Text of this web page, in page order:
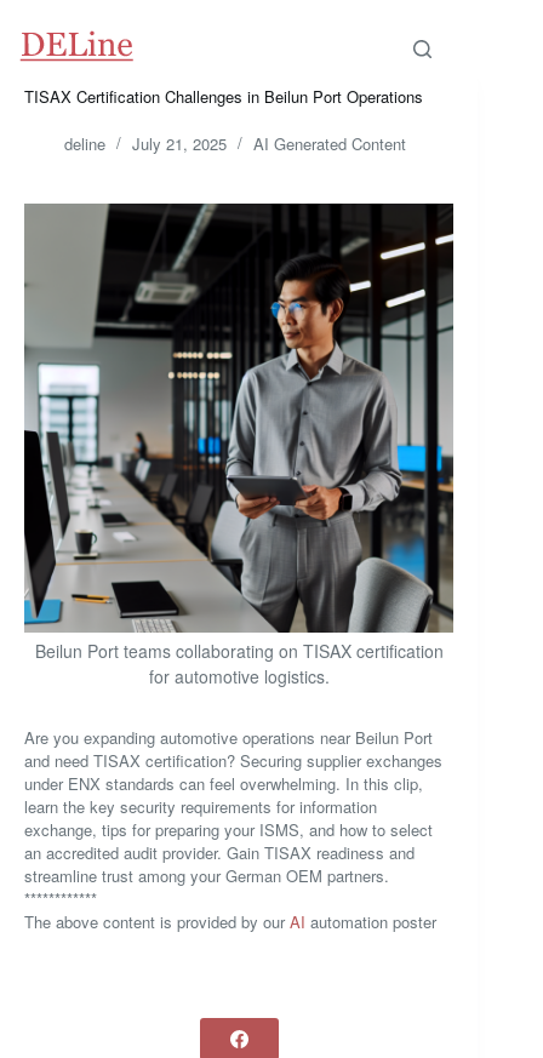
content
TISAX Certification Challenges in Beilun Port Operations
deline July 21, 2025 AI Generated Content
Beilun Port teams collaborating on TISAX certification
for automotive logistics.
Are you expanding automotive operations near Beilun Port
and need TISAX certification? Securing supplier exchanges
under ENX standards can feel overwhelming. In this clip,
learn the key security requirements for information
exchange, tips for preparing your ISMS, and how to select
an accredited audit provider. Gain TISAX readiness and
streamline trust among your German OEM partners.
************
The above content is provided by ourAI automation poster